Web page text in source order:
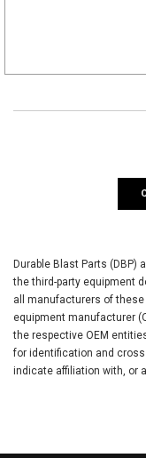
Durable Blast Parts
the third-party equipment
all manufacturers of these
equipment manufacturer
the respective OEM
for identification and
indicate affiliation with, or